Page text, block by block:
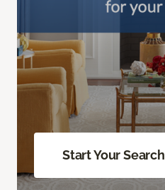
Start Your Search